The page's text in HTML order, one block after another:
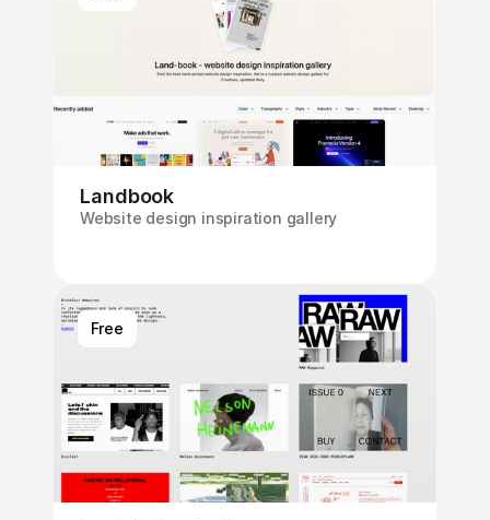
Landbook
Website design inspiration gallery
Free